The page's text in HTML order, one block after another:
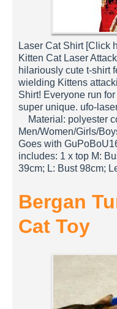
Laser Cat Shirt [Click
Kitten Cat Laser
hilariously cute t-shirt
wielding Kittens
Shirt! Everyone run
super unique. ufo-
Material: polyester
Men/Women/Girls/
Goes with
includes: 1 x top M:
39cm; L: Bust 98cm;
Bergan
Cat Toy